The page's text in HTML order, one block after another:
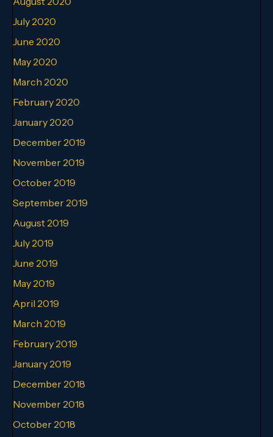
July 2020
June 2020
May 2020
March 2020
February 2020
January 2020
December 2019
November 2019
October 2019
September 2019
August 2019
July 2019
June 2019
May 2019
April 2019
March 2019
February 2019
January 2019
December 2018
November 2018
October 2018